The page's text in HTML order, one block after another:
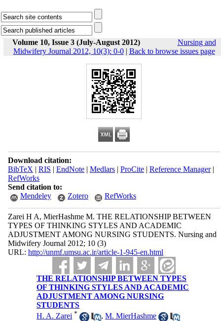
Volume 10, Issue 3 (July-August 2012)
Nursing and
Midwifery Journal 2012, 10(3): 0-0| Back to browse issues page
Download citation:
BibTeX | RIS | EndNote| Medlars| ProCite| Reference Manager|
RefWorks
Send citation to:
Mendeley
Zotero RefWorks
Zarei H A, MierHashme M. THE RELATIONSHIP BETWEEN
TYPES OF THINKING STYLES AND ACADEMIC
ADJUSTMENT AMONG NURSING STUDENTS. Nursing and
Midwifery Journal 2012; 10 (3)
URL: http://unmf.umsu.ac.ir/article-1-945-en.html
THE RELATIONSHIP BETWEEN TYPES
OF THINKING STYLES AND ACADEMIC
ADJUSTMENT AMONG NURSING
STUDENTS
H. A. Zarei * ,M. MierHashme